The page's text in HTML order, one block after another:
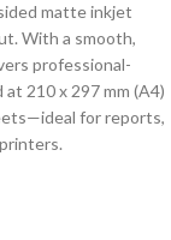
matte inkjet
With a smooth,
professional-
210 x 297 mm (A4)
for reports,